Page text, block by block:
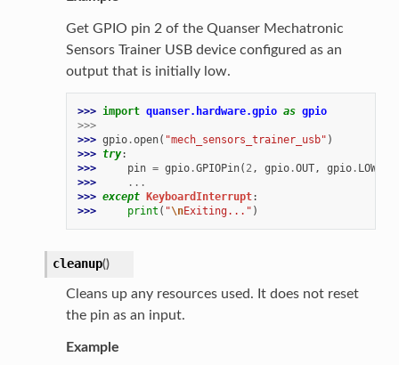
Get GPIO pin 2 of the Quanser Mechatronic
Sensors Trainer USB device configured as an
output that is initially low.
>>> import quanser.hardware.gpio as gpio
>>>
>>> gpio.open( "mech_sensors_trainer_usb" )
>>> try:
>>>
pin = gpio.GPIOPin( 2, gpio.OUT, gpio. LOW
>>>
...
>>> except KeyboardInterrupt:
>>>
print ( "\nExiting..." )
cleanup()
Cleans up any resources used. It does not reset
the pin as an input.
Example